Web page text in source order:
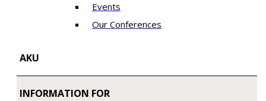
Events
Our Conferences
AKU
INFORMATION FOR